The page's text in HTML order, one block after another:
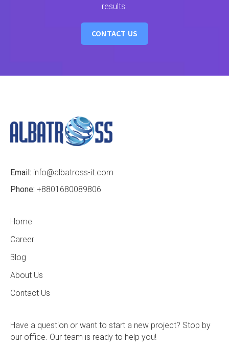
results.
CONTACT US
Email: info@albatross-it.com
Phone: +8801680089806
Home
Career
Blog
About Us
Contact Us
Have a question or want to start a new project? Stop by
our office. Our team is ready to help you!